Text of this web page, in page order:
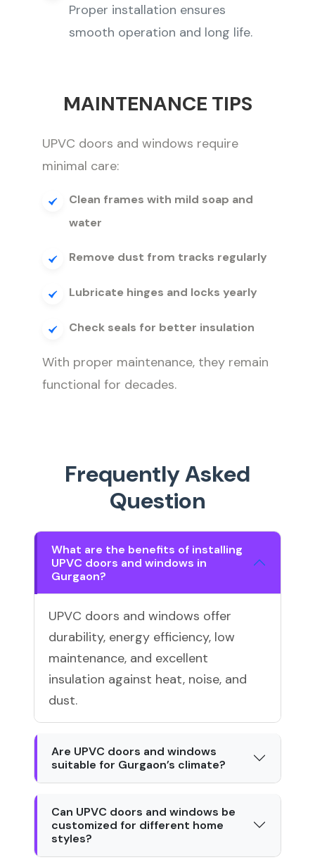
Proper installation ensures
smooth operation and long life.
MAINTENANCE TIPS
UPVC doors and windows require
minimal care:
Clean frames with mild soap and
water
Remove dust from tracks regularly
Lubricate hinges and locks yearly
Check seals for better insulation
With proper maintenance, they remain
functional for decades.
Frequently Asked
Question
What are the benefits of installing
UPVC doors and windows in
Gurgaon?
UPVC doors and windows offer
durability, energy efficiency, low
maintenance, and excellent
insulation against heat, noise, and
dust.
Are UPVC doors and windows
suitable for Gurgaon’s climate?
Can UPVC doors and windows be
customized for different home
styles?